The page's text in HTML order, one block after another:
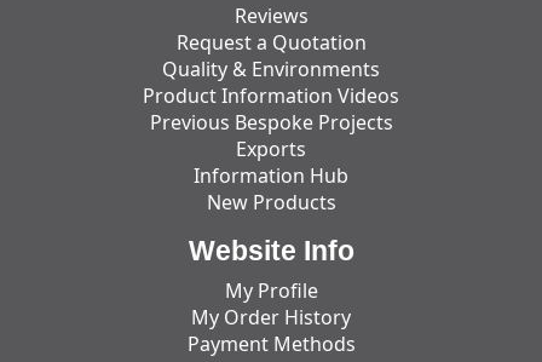
Reviews
Request a Quotation
Quality & Environments
Product Information Videos
Previous Bespoke Projects
Exports
Information Hub
New Products
Website Info
My Profile
My Order History
Payment Methods